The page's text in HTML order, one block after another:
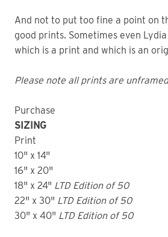
And not to put too fine a point on
good prints. Sometimes even
which is a print and which is an
Please note all prints are
Purchase
SIZING
Print
10" x 14"
16" x 20"
18" x 24" LTD Edition of 50
22" x 30" LTD Edition of 50
30" x 40" LTD Edition of 50